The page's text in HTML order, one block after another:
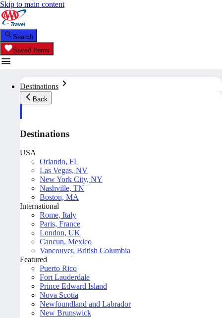
Skip to main content
Search
Saved Items
Destinations
Back
Destinations
USA
Orlando, FL
Las Vegas, NV
New York City, NY
Nashville, TN
Boston, MA
International
Rome, Italy
Paris, France
London, UK
Cancun, Mexico
Vancouver, British Columbia
Featured
Puerto Rico
Fort Lauderdale
Prince Edward Island
Nova Scotia
Newfoundland and Labrador
New Brunswick